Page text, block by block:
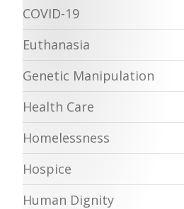
COVID-19
Euthanasia
Genetic Manipulation
Health Care
Homelessness
Hospice
Human Dignity